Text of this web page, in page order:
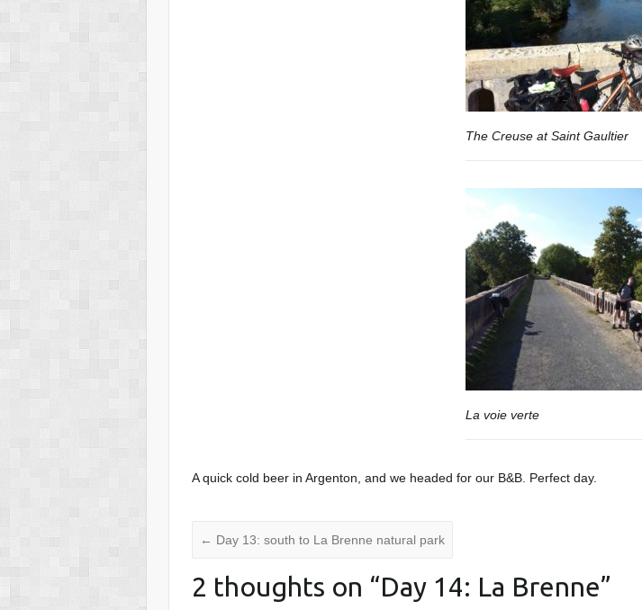
The Creuse at Saint Gaultier
La voie verte
A quick cold beer in Argenton, and we headed for our B&B. Perfect day.
← Day 13: south to La Brenne natural park
2 thoughts on “Day 14: La Brenne”